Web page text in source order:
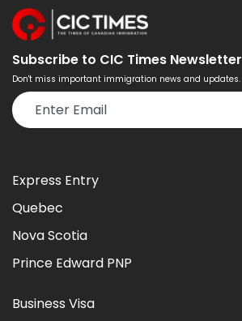
Subscribe to CIC Times Newsletter
Don't miss important immigration news and updates.
Express Entry
Quebec
Nova Scotia
Prince Edward PNP
Business Visa